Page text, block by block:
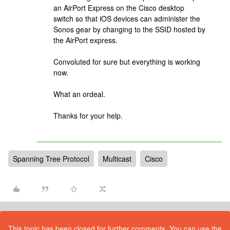
an AirPort Express on the Cisco desktop
switch so that iOS devices can administer the
Sonos gear by changing to the SSID hosted by
the AirPort express.
Convoluted for sure but everything is working
now.
What an ordeal.
Thanks for your help.
Spanning Tree Protocol Multicast Cisco